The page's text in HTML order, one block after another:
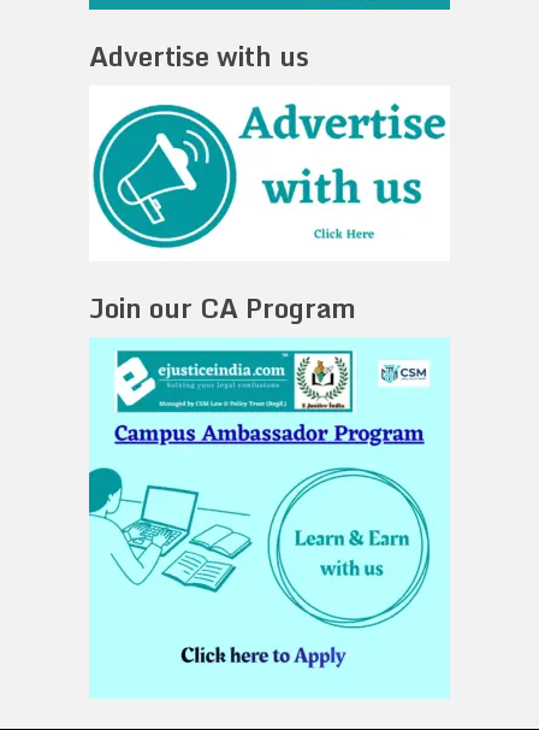
Advertise with us
Join our CA Program